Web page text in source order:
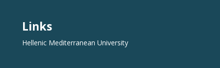
Links
Hellenic Mediterranean University